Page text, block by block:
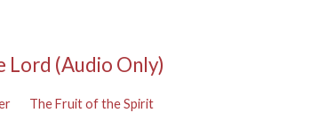
Lord (Audio Only)
The Fruit of the Spirit